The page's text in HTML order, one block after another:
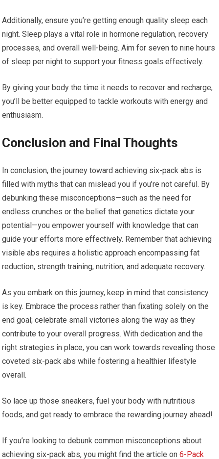
Additionally, ensure you’re getting enough quality sleep each
night. Sleep plays a vital role in hormone regulation, recovery
processes, and overall well-being. Aim for seven to nine hours
of sleep per night to support your fitness goals effectively.
By giving your body the time it needs to recover and recharge,
you’ll be better equipped to tackle workouts with energy and
enthusiasm.
Conclusion and Final Thoughts
In conclusion, the journey toward achieving six-pack abs is
filled with myths that can mislead you if you’re not careful. By
debunking these misconceptions—such as the need for
endless crunches or the belief that genetics dictate your
potential—you empower yourself with knowledge that can
guide your efforts more effectively. Remember that achieving
visible abs requires a holistic approach encompassing fat
reduction, strength training, nutrition, and adequate recovery.
As you embark on this journey, keep in mind that consistency
is key. Embrace the process rather than fixating solely on the
end goal; celebrate small victories along the way as they
contribute to your overall progress. With dedication and the
right strategies in place, you can work towards revealing those
coveted six-pack abs while fostering a healthier lifestyle
overall.
So lace up those sneakers, fuel your body with nutritious
foods, and get ready to embrace the rewarding journey ahead!
If you’re looking to debunk common misconceptions about
achieving six-pack abs, you might find the article on6-Pack